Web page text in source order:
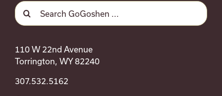
FOR:
Search
for:
110 W 22nd Avenue
Torrington, WY 82240
307.532.5162